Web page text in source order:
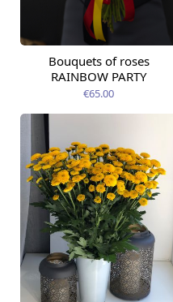
Available from
09.08.2026
Bouquets of roses
RAINBOW PARTY
€65.00